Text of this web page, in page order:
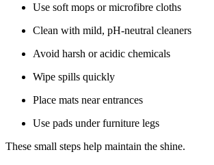
Use soft mops or microfibre cloths
Clean with mild, pH-neutral cleaners
Avoid harsh or acidic chemicals
Wipe spills quickly
Place mats near entrances
Use pads under furniture legs
These small steps help maintain the shine.